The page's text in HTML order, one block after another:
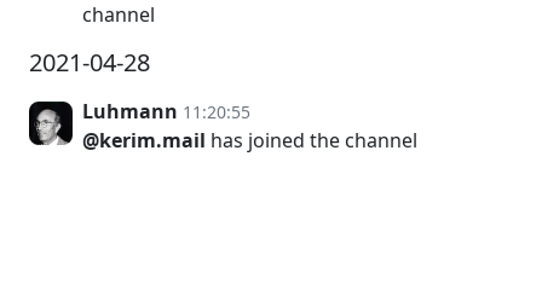
channel
2021-04-28
Luhmann 11:20:55
@kerim.mail has joined the channel